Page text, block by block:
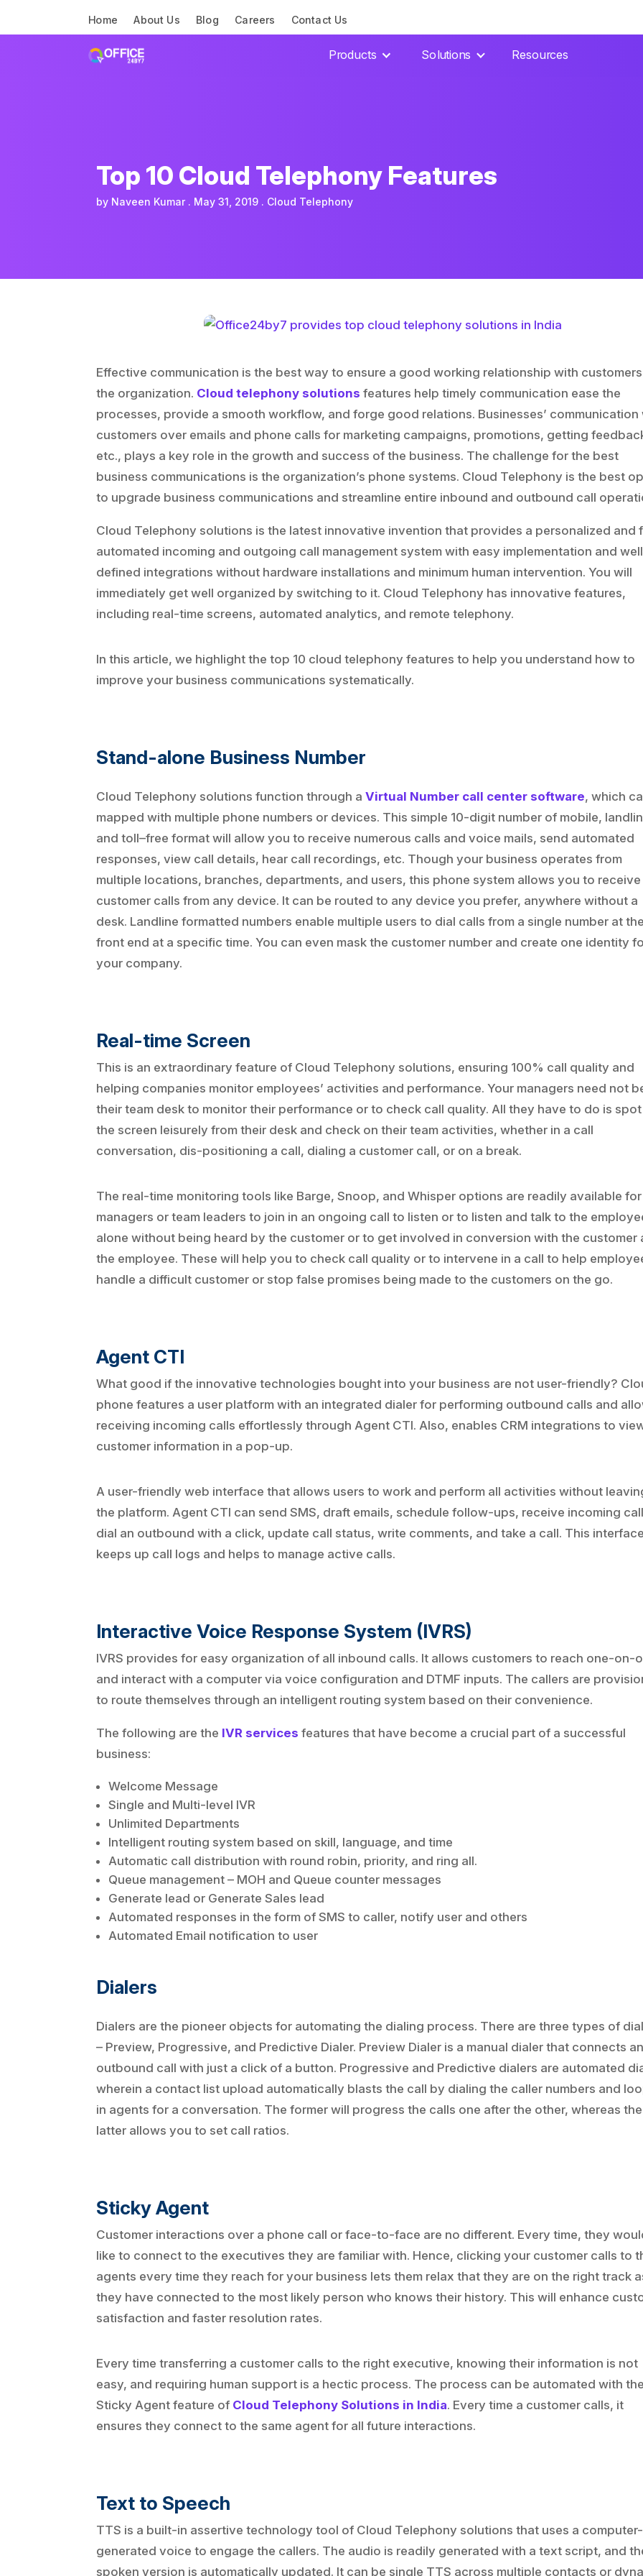
Home About Us Blog Careers Contact Us
Products Solutions Resources
Top 10 Cloud Telephony Features
by Naveen Kumar May 31, 2019 Cloud Telephony
Effective communication is the best way to ensure a good working relationship with
the organization. Cloud telephony solutions features help timely communication ease the
processes, provide a smooth workflow, and forge good relations. Businesses’ communication
customers over emails and phone calls for marketing campaigns, promotions, getting
etc., plays a key role in the growth and success of the business. The challenge for the best
business communications is the organization’s phone systems. Cloud Telephony is the best
to upgrade business communications and streamline entire inbound and outbound call
Cloud Telephony solutions is the latest innovative invention that provides a personalized and
automated incoming and outgoing call management system with easy implementation and
defined integrations without hardware installations and minimum human intervention. You will
immediately get well organized by switching to it. Cloud Telephony has innovative features,
including real-time screens, automated analytics, and remote telephony.
In this article, we highlight the top 10 cloud telephony features to help you understand how to
improve your business communications systematically.
Stand-alone Business Number
Cloud Telephony solutions function through aVirtual Number call center software, which
mapped with multiple phone numbers or devices. This simple 10-digit number of mobile,
and toll–free format will allow you to receive numerous calls and voice mails, send automated
responses, view call details, hear call recordings, etc. Though your business operates from
multiple locations, branches, departments, and users, this phone system allows you to receive
customer calls from any device. It can be routed to any device you prefer, anywhere without a
desk. Landline formatted numbers enable multiple users to dial calls from a single number at the
front end at a specific time. You can even mask the customer number and create one identity
your company.
Real-time Screen
This is an extraordinary feature of Cloud Telephony solutions, ensuring 100% call quality and
helping companies monitor employees’ activities and performance. Your managers need not
their team desk to monitor their performance or to check call quality. All they have to do is
the screen leisurely from their desk and check on their team activities, whether in a call
conversation, dis-positioning a call, dialing a customer call, or on a break.
The real-time monitoring tools like Barge, Snoop, and Whisper options are readily available
managers or team leaders to join in an ongoing call to listen or to listen and talk to the
alone without being heard by the customer or to get involved in conversion with the customer
the employee. These will help you to check call quality or to intervene in a call to help
handle a difficult customer or stop false promises being made to the customers on the go.
Agent CTI
What good if the innovative technologies bought into your business are not user-friendly?
phone features a user platform with an integrated dialer for performing outbound calls and
receiving incoming calls effortlessly through Agent CTI. Also, enables CRM integrations to
customer information in a pop-up.
A user-friendly web interface that allows users to work and perform all activities without
the platform. Agent CTI can send SMS, draft emails, schedule follow-ups, receive incoming
dial an outbound with a click, update call status, write comments, and take a call. This interface
keeps up call logs and helps to manage active calls.
Interactive Voice Response System (IVRS)
IVRS provides for easy organization of all inbound calls. It allows customers to reach one-on-
and interact with a computer via voice configuration and DTMF inputs. The callers are
to route themselves through an intelligent routing system based on their convenience.
The following are the IVR services features that have become a crucial part of a successful
business:
Welcome Message
Single and Multi-level IVR
Unlimited Departments
Intelligent routing system based on skill, language, and time
Automatic call distribution with round robin, priority, and ring all.
Queue management – MOH and Queue counter messages
Generate lead or Generate Sales lead
Automated responses in the form of SMS to caller, notify user and others
Automated Email notification to user
Dialers
Dialers are the pioneer objects for automating the dialing process. There are three types of
– Preview, Progressive, and Predictive Dialer. Preview Dialer is a manual dialer that connects an
outbound call with just a click of a button. Progressive and Predictive dialers are automated
wherein a contact list upload automatically blasts the call by dialing the caller numbers and
in agents for a conversation. The former will progress the calls one after the other, whereas the
latter allows you to set call ratios.
Sticky Agent
Customer interactions over a phone call or face-to-face are no different. Every time, they
like to connect to the executives they are familiar with. Hence, clicking your customer calls to
agents every time they reach for your business lets them relax that they are on the right track
they have connected to the most likely person who knows their history. This will enhance
satisfaction and faster resolution rates.
Every time transferring a customer calls to the right executive, knowing their information is not
easy, and requiring human support is a hectic process. The process can be automated with the
Sticky Agent feature of Cloud Telephony Solutions in India. Every time a customer calls, it
ensures they connect to the same agent for all future interactions.
Text to Speech
TTS is a built-in assertive technology tool of Cloud Telephony solutions that uses a computer-
generated voice to engage the callers. The audio is readily generated with a text script, and
spoken version is automatically updated. It can be single TTS across multiple contacts or